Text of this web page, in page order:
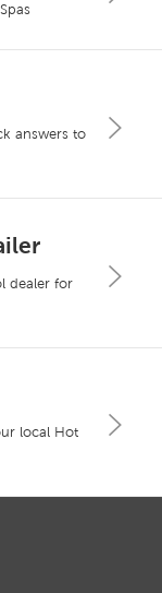
answers to
dealer for
local Hot